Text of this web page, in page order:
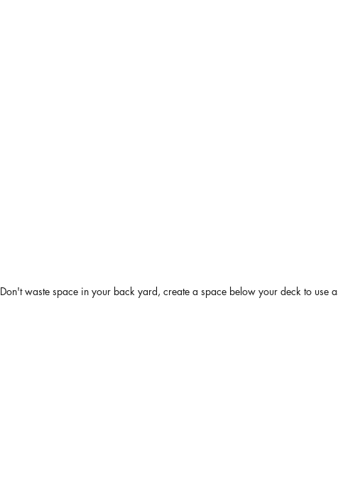
Don't waste space in your back yard, create a space below your deck to use